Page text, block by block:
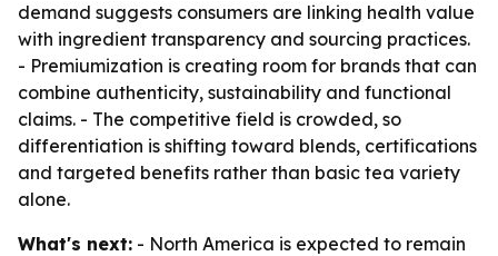
demand suggests consumers are linking health value
with ingredient transparency and sourcing practices.
- Premiumization is creating room for brands that can
combine authenticity, sustainability and functional
claims. - The competitive field is crowded, so
differentiation is shifting toward blends, certifications
and targeted benefits rather than basic tea variety
alone.
What's next: - North America is expected to remain